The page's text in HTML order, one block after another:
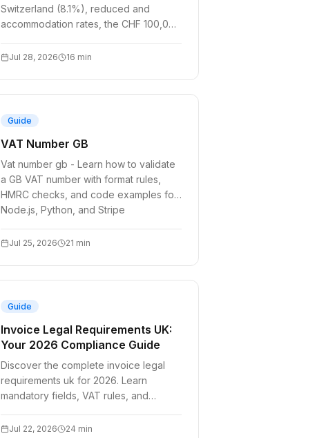
Switzerland (8.1%), reduced and
accommodation rates, the CHF 100,000
compliance.
Jul 28, 2026 16 min
Guide
VAT Number GB
Vat number gb - Learn how to validate
a GB VAT number with format rules,
HMRC checks, and code examples for
Node.js, Python, and Stripe
Jul 25, 2026 21 min
Guide
Invoice Legal Requirements UK:
Your 2026 Compliance Guide
Discover the complete invoice legal
requirements uk for 2026. Learn
mandatory fields, VAT rules, and
developers with our
Jul 22, 2026 24 min